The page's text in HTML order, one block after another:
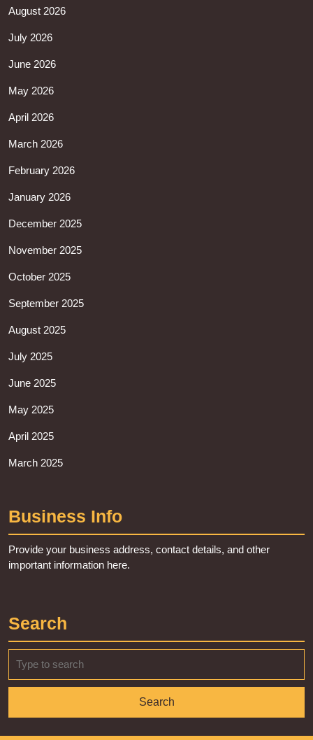
August 2026
July 2026
June 2026
May 2026
April 2026
March 2026
February 2026
January 2026
December 2025
November 2025
October 2025
September 2025
August 2025
July 2025
June 2025
May 2025
April 2025
March 2025
Business Info
Provide your business address, contact details, and other
important information here.
Search
for: